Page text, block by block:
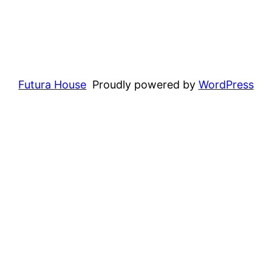
Futura House Proudly powered by WordPress